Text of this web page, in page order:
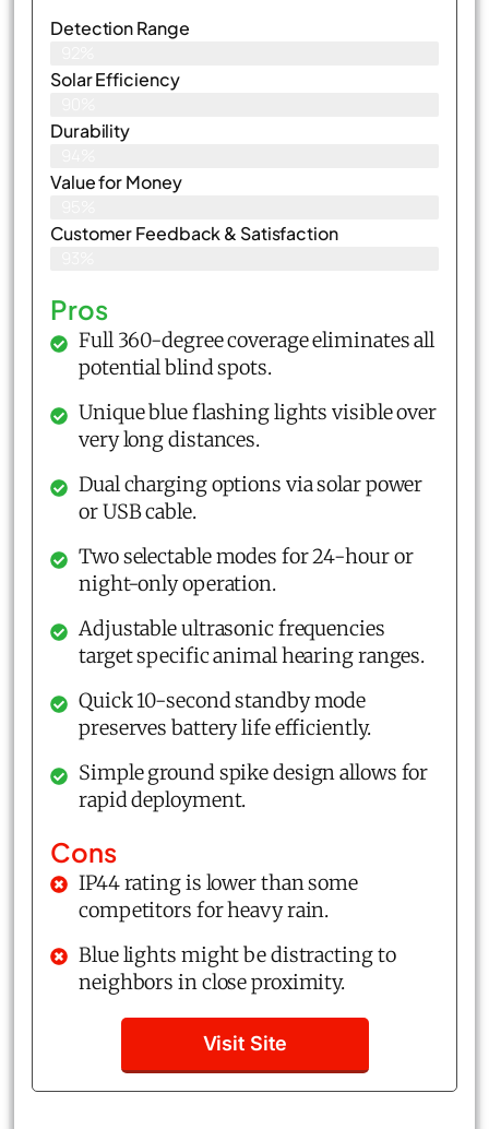
Detection Range
Solar Efficiency
Durability
Value for Money
Customer Feedback & Satisfaction​
Pros
Full 360-degree coverage eliminates all
potential blind spots.
Unique blue flashing lights visible over
very long distances.
Dual charging options via solar power
or USB cable.
Two selectable modes for 24-hour or
night-only operation.
Adjustable ultrasonic frequencies
target specific animal hearing ranges.
Quick 10-second standby mode
preserves battery life efficiently.
Simple ground spike design allows for
rapid deployment.
Cons
IP44 rating is lower than some
competitors for heavy rain.
Blue lights might be distracting to
neighbors in close proximity.
Visit Site